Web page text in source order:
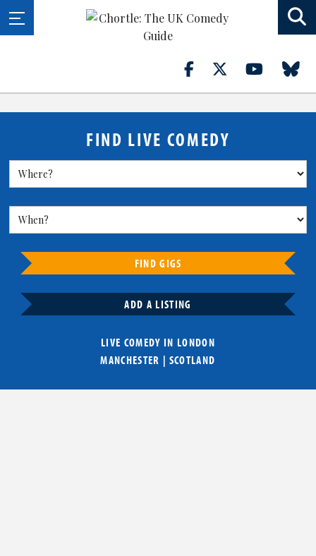
FIND LIVE COMEDY
FIND GIGS
ADD A LISTING
LIVE COMEDY IN LONDON
MANCHESTER | SCOTLAND